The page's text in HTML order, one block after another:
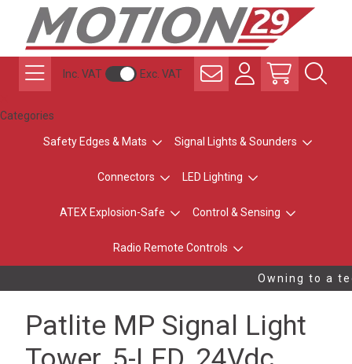
Inc. VAT Exc. VAT
Categories
Safety Edges & Mats Signal Lights & Sounders
Connectors LED Lighting
ATEX Explosion-Safe Control & Sensing
Radio Remote Controls
Owning to a
Patlite MP Signal Light